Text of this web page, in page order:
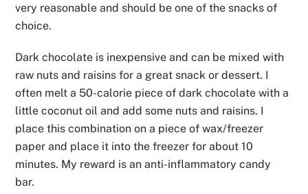
very reasonable and should be one of the snacks of
choice.
Dark chocolate is inexpensive and can be mixed with
raw nuts and raisins for a great snack or dessert. I
often melt a 50-calorie piece of dark chocolate with a
little coconut oil and add some nuts and raisins. I
place this combination on a piece of wax/freezer
paper and place it into the freezer for about 10
minutes. My reward is an anti-inflammatory candy
bar.